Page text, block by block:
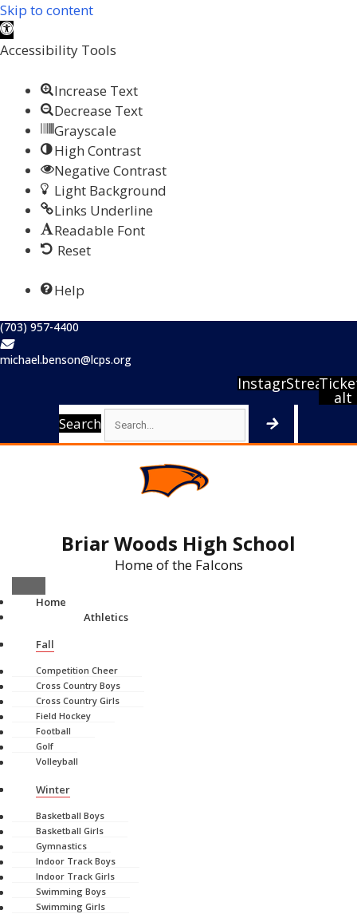
Skip to content
Open toolbar
Accessibility Tools
Increase Text
Decrease Text
Grayscale
High Contrast
Negative Contrast
Light Background
Links Underline
Readable Font
Reset
Help
(703) 957-4400
michael.benson@lcps.org
InstagramStream
alt
Search
Briar Woods High School
Home of the Falcons
Home
Athletics
Fall
Competition Cheer
Cross Country Boys
Cross Country Girls
Field Hockey
Football
Golf
Volleyball
Winter
Basketball Boys
Basketball Girls
Gymnastics
Indoor Track Boys
Indoor Track Girls
Swimming Boys
Swimming Girls